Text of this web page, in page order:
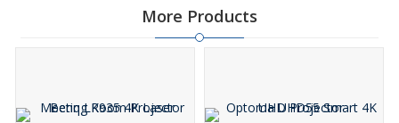
More Products